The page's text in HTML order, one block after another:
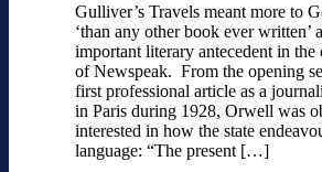
Gulliver’s Travels meant more to
‘than any other book ever written’
important literary antecedent in the
of Newspeak. From the opening
first professional article as a
in Paris during 1928, Orwell was
interested in how the state
language: “The present […]